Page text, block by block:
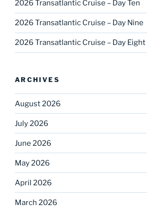
2026 Transatlantic Cruise – Day Ten
2026 Transatlantic Cruise – Day Nine
2026 Transatlantic Cruise – Day Eight
ARCHIVES
August 2026
July 2026
June 2026
May 2026
April 2026
March 2026